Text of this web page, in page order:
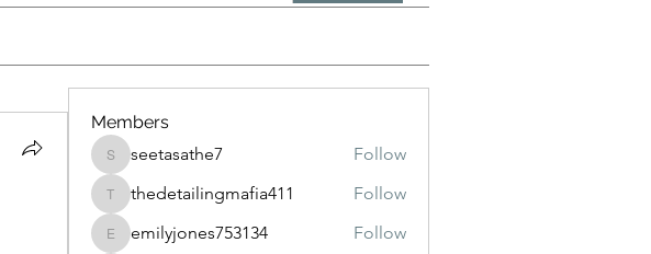
Members
seetasathe7
seetasathe7 Follow
thedetailingmafia411
thedetailingmafia411 Follow
emilyjones753134
emilyjones753134 Follow